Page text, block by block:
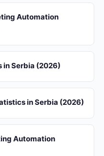
Automation
in Serbia (2026)
in Serbia (2026)
Automation